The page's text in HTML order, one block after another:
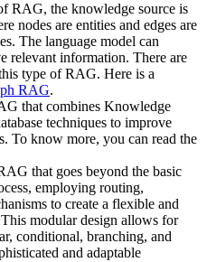
RAG, the knowledge source is
nodes are entities and edges are
The language model can
relevant information. There are
type of RAG. Here is a
RAG.
that combines Knowledge
techniques to improve
To know more, you can read the
that goes beyond the basic
employing routing,
to create a flexible and
modular design allows for
conditional, branching, and
and adaptable